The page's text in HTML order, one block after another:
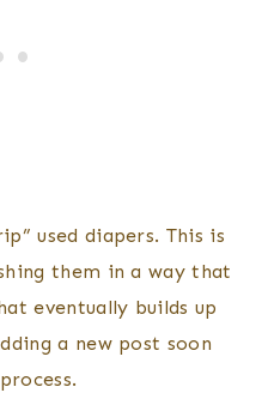
used diapers. This is
them in a way that
eventually builds up
a new post soon